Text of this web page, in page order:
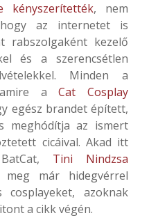
, nem
az internetet is
rabszolgaként kezelő
és a szerencsétlen
Minden a
amire aCat Cosplay
egész brandet épített,
meghódítja az ismert
cicáival. Akad itt
Tini Nindzsa
meg már hidegvérrel
cosplayeket, azoknak
a cikk végén.